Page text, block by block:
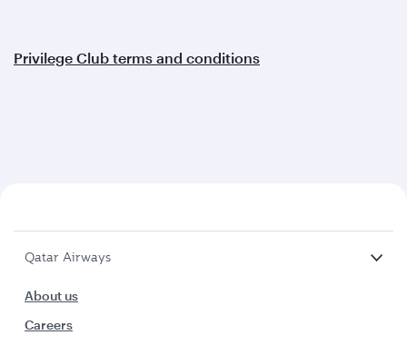
Privilege Club terms and conditions
Qatar Airways
About us
Careers